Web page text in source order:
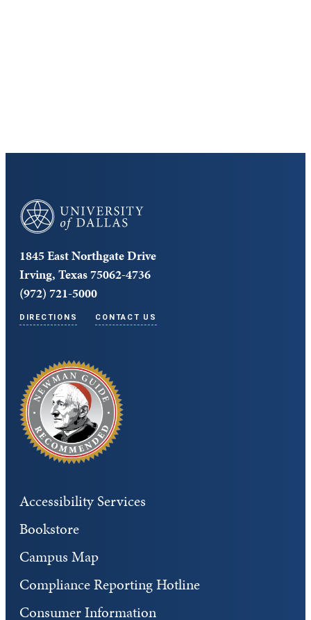
University of Dallas
1845 East Northgate Drive
Irving, Texas 75062-4736
(972) 721-5000
DIRECTIONS CONTACT US
Accessibility Services
Bookstore
Campus Map
Compliance Reporting Hotline
Consumer Information